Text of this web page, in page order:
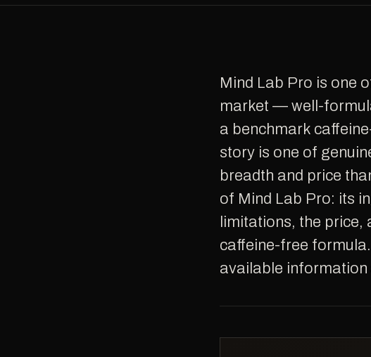
Mind Lab Pro is one of the most respected nootropic supplements on the
market — well-
a benchmark
story is one of
breadth and price
of Mind Lab Pro: its
limitations, the
caffeine-free
available information